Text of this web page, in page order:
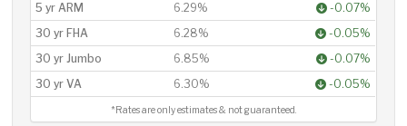
5 yr ARM
6.29%
-0.07%
30 yr FHA
6.28%
-0.05%
30 yr Jumbo
6.85%
-0.07%
30 yr VA
6.30% -0.05%
*Rates are only estimates & not guaranteed.